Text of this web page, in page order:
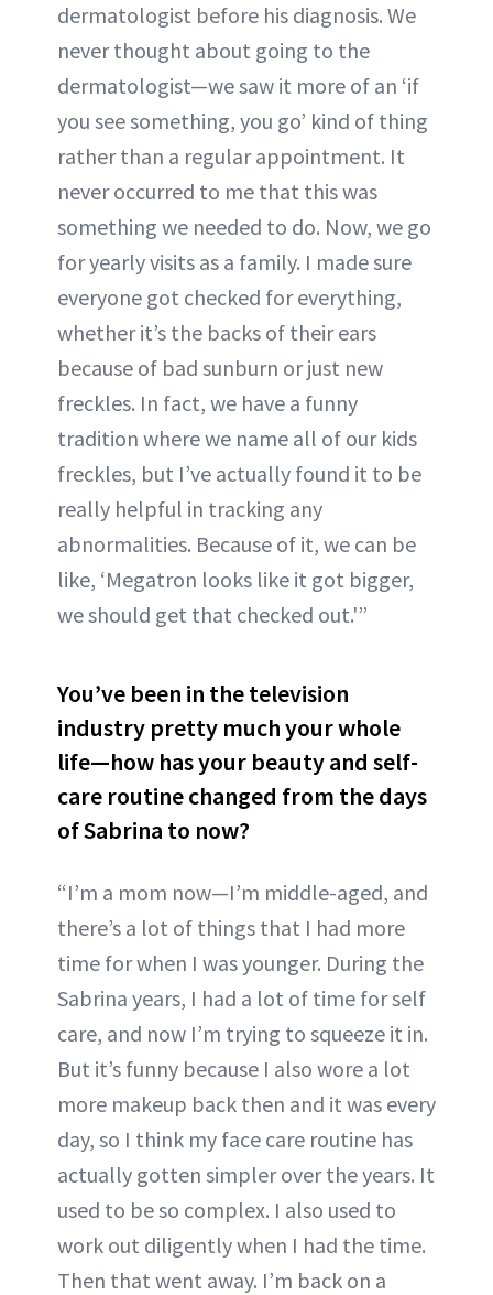
dermatologist before his diagnosis. We
never thought about going to the
dermatologist—we saw it more of an ‘if
you see something, you go’ kind of thing
rather than a regular appointment. It
never occurred to me that this was
something we needed to do. Now, we go
for yearly visits as a family. I made sure
everyone got checked for everything,
whether it’s the backs of their ears
because of bad sunburn or just new
freckles. In fact, we have a funny
tradition where we name all of our kids
freckles, but I’ve actually found it to be
really helpful in tracking any
abnormalities. Because of it, we can be
like, ‘Megatron looks like it got bigger,
we should get that checked out.'”
You’ve been in the television
industry pretty much your whole
life—how has your beauty and self-
care routine changed from the days
of Sabrina to now?
“I’m a mom now—I’m middle-aged, and
there’s a lot of things that I had more
time for when I was younger. During the
Sabrina years, I had a lot of time for self
care, and now I’m trying to squeeze it in.
But it’s funny because I also wore a lot
more makeup back then and it was every
day, so I think my face care routine has
actually gotten simpler over the years. It
used to be so complex. I also used to
work out diligently when I had the time.
Then that went away. I’m back on a